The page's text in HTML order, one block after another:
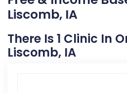
Liscomb, IA
There Is 1 Clinic In
Liscomb, IA